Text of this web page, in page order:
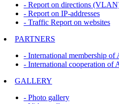
- Report on directions
- Report on IP-addresses
- Traffic Report on websites
PARTNERS
- International membership of
- International cooperation of
GALLERY
- Photo gallery